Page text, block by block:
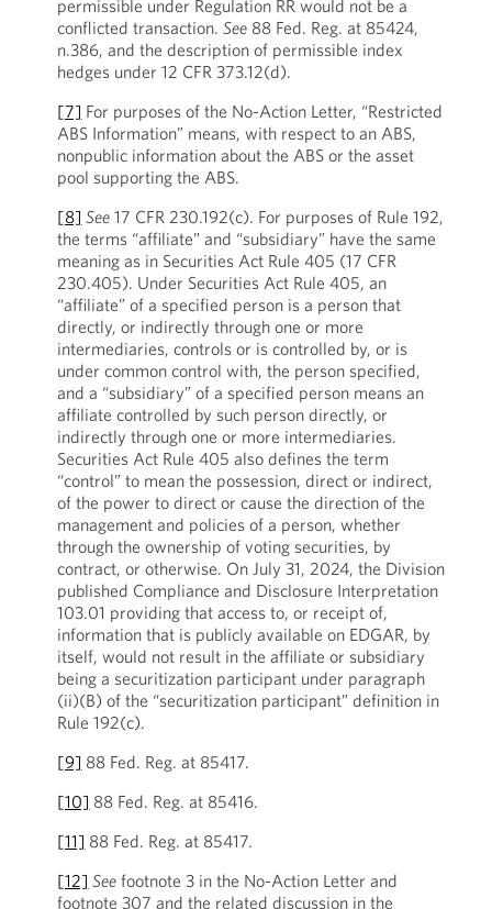
permissible under Regulation RR would not be a
conflicted transaction. See88 Fed. Reg. at 85424,
n.386, and the description of permissible index
hedges under 12 CFR 373.12(d).
[7] For purposes of the No-Action Letter, “Restricted
ABS Information” means, with respect to an ABS,
nonpublic information about the ABS or the asset
pool supporting the ABS.
[8] See17 CFR 230.192(c). For purposes of Rule 192,
the terms “affiliate” and “subsidiary” have the same
meaning as in Securities Act Rule 405 (17 CFR
230.405). Under Securities Act Rule 405, an
“affiliate” of a specified person is a person that
directly, or indirectly through one or more
intermediaries, controls or is controlled by, or is
under common control with, the person specified,
and a “subsidiary” of a specified person means an
affiliate controlled by such person directly, or
indirectly through one or more intermediaries.
Securities Act Rule 405 also defines the term
“control” to mean the possession, direct or indirect,
of the power to direct or cause the direction of the
management and policies of a person, whether
through the ownership of voting securities, by
contract, or otherwise. On July 31, 2024, the Division
published Compliance and Disclosure Interpretation
103.01 providing that access to, or receipt of,
information that is publicly available on EDGAR, by
itself, would not result in the affiliate or subsidiary
being a securitization participant under paragraph
(ii)(B) of the “securitization participant” definition in
Rule 192(c).
[9] 88 Fed. Reg. at 85417.
[10] 88 Fed. Reg. at 85416.
[11] 88 Fed. Reg. at 85417.
[12] Seefootnote 3 in the No-Action Letter and
footnote 307 and the related discussion in the